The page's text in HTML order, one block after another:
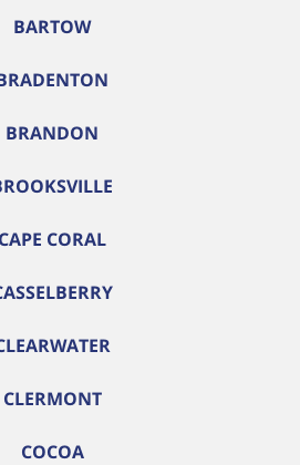
BARTOW
BRANDON
CAPE CORAL
CLERMONT
COCOA